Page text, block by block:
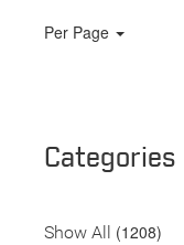
Per Page
Categories
Show All (1208)